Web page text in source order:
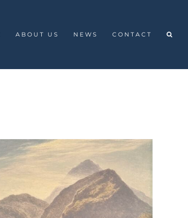
ABOUT US NEWS CONTACT